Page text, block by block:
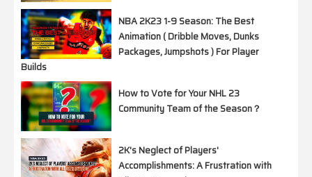
NBA 2K23 1-9 Season: The Best
Animation ( Dribble Moves, Dunks
Packages, Jumpshots ) For Player
Builds
How to Vote for Your NHL 23
Community Team of the Season？
2K's Neglect of Players'
Accomplishments: A Frustration with